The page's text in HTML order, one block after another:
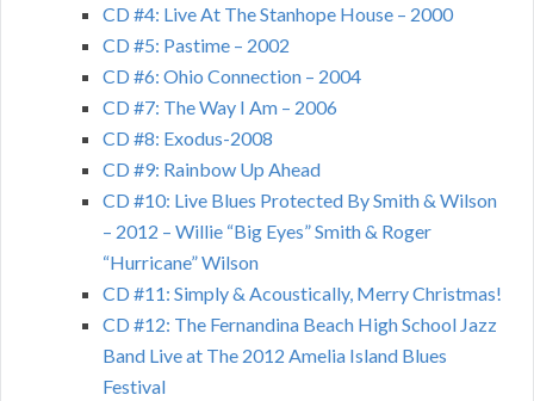
CD #4: Live At The Stanhope House – 2000
CD #5: Pastime – 2002
CD #6: Ohio Connection – 2004
CD #7: The Way I Am – 2006
CD #8: Exodus-2008
CD #9: Rainbow Up Ahead
CD #10: Live Blues Protected By Smith & Wilson
– 2012 – Willie “Big Eyes” Smith & Roger
“Hurricane” Wilson
CD #11: Simply & Acoustically, Merry Christmas!
CD #12: The Fernandina Beach High School Jazz
Band Live at The 2012 Amelia Island Blues
Festival